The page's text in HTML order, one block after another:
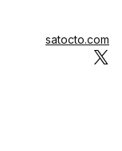
satocto.com